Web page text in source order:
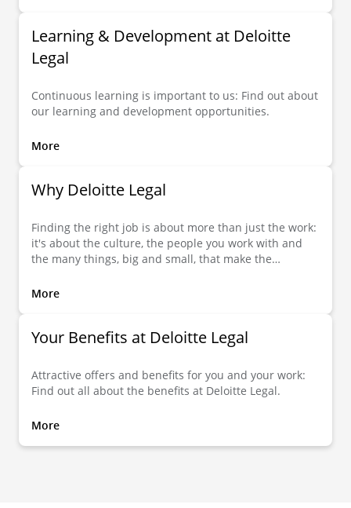
Learning & Development at Deloitte
Legal
Continuous learning is important to us: Find out about
our learning and development opportunities.
More
Why Deloitte Legal
Finding the right job is about more than just the work:
it's about the culture, the people you work with and
the many things, big and small, that make the
has to offer you.
More
Your Benefits at Deloitte Legal
Attractive offers and benefits for you and your work:
Find out all about the benefits at Deloitte Legal.
More